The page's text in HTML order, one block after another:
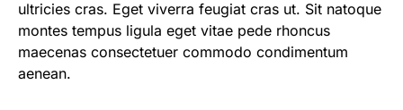
ultricies cras. Eget viverra feugiat cras ut. Sit natoque
montes tempus ligula eget vitae pede rhoncus
maecenas consectetuer commodo condimentum
aenean.